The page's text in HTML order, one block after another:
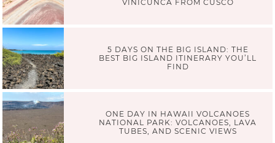
VINICUNCA FROM CUSCO
5 DAYS ON THE BIG ISLAND: THE
BEST BIG ISLAND ITINERARY YOU’LL
FIND
ONE DAY IN HAWAII VOLCANOES
NATIONAL PARK: VOLCANOES, LAVA
TUBES, AND SCENIC VIEWS